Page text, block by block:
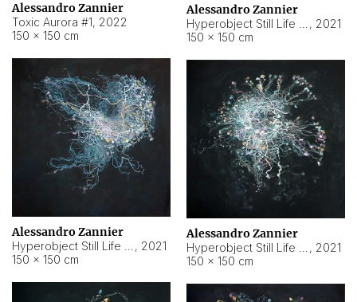
Alessandro Zannier
Toxic Aurora #1, 2022
150 × 150 cm
Alessandro Zannier
, 2021
150 × 150 cm
Alessandro Zannier
, 2021
150 × 150 cm
Alessandro Zannier
, 2021
150 × 150 cm